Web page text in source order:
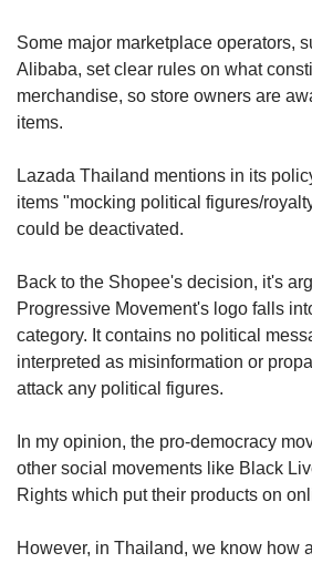
Some major marketplace operators,
Alibaba, set clear rules on what
merchandise, so store owners are
items.
Lazada Thailand mentions in its
items "mocking political figures/
could be deactivated.
Back to the Shopee's decision, it's
Progressive Movement's logo falls
category. It contains no political
interpreted as misinformation or
attack any political figures.
In my opinion, the pro-democracy
other social movements like Black
Rights which put their products on
However, in Thailand, we know how